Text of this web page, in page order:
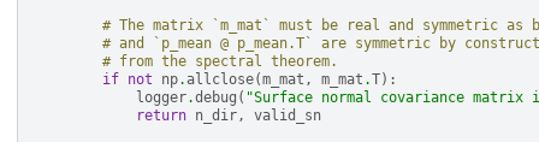
# The matrix `m_mat` must be real and symmetric as
# and `p_mean @ p_mean.T` are symmetric by
# from the spectral theorem.
if not np. allclose(m_mat , m_mat .T):
logger.debug ( "Surface normal covariance matrix
return n_dir, valid_sn